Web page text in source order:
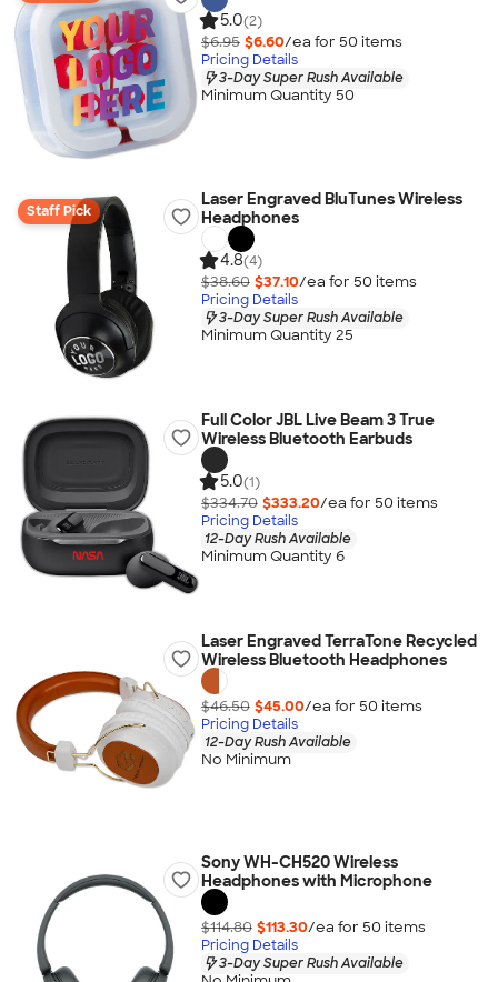
5.0(2)
$6.95 $6.60/ea for 50 items
Pricing Details
3-Day Super Rush Available
Minimum Quantity 50
Staff Pick
Laser Engraved BluTunes Wireless
Headphones
4.8(4)
$38.60 $37.10/ea for 50 items
Pricing Details
3-Day Super Rush Available
Minimum Quantity 25
Full Color JBL Live Beam 3 True
Wireless Bluetooth Earbuds
5.0(1)
$334.70 $333.20/ea for 50 items
Pricing Details
12-Day Rush Available
Minimum Quantity 6
Laser Engraved TerraTone Recycled
Wireless Bluetooth Headphones
$46.50 $45.00/ea for 50 items
Pricing Details
12-Day Rush Available
No Minimum
Sony WH-CH520 Wireless
Headphones with Microphone
$114.80 $113.30/ea for 50 items
Pricing Details
3-Day Super Rush Available